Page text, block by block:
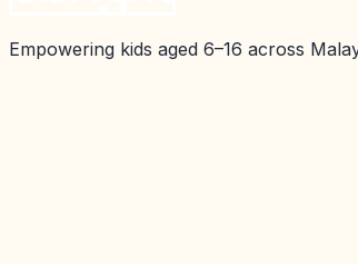
Empowering kids aged 6–16 across